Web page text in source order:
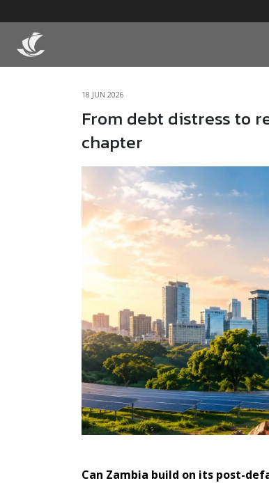
18 JUN 2026
From debt distress to
chapter
Can Zambia build on its post-